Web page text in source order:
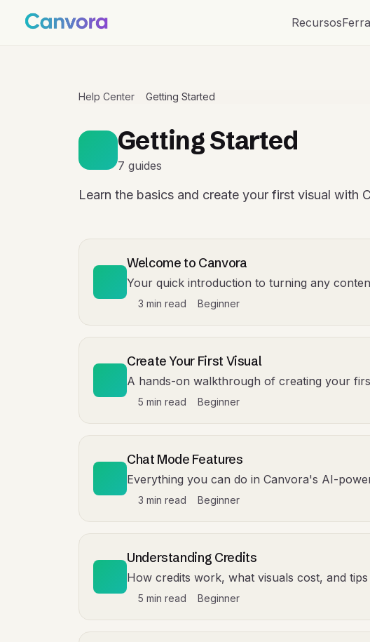
Recursos
Help Center Getting Started
Getting Started
7 guides
Learn the basics and create your first visual with
Welcome to Canvora
Your quick introduction to turning any
3 min read Beginner
Create Your First Visual
A hands-on walkthrough of creating your
5 min read Beginner
Chat Mode Features
Everything you can do in Canvora's AI-
3 min read Beginner
Understanding Credits
How credits work, what visuals cost, and
5 min read Beginner